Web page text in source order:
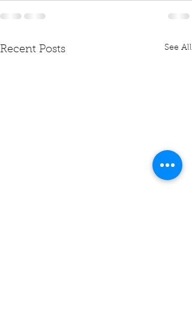
Recent Posts See All